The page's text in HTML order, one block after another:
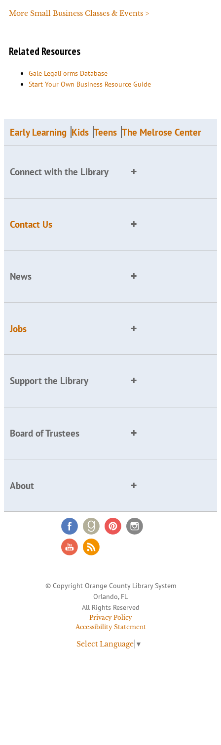
More Small Business Classes & Events >
Related Resources
Gale LegalForms Database
Start Your Own Business Resource Guide
Early Learning Kids Teens The Melrose Center
Connect with the Library
Contact Us
News
Jobs
Support the Library
Board of Trustees
About
© Copyright Orange County Library System
Orlando, FL
All Rights Reserved
Privacy Policy
Accessibility Statement
Select Language ▼